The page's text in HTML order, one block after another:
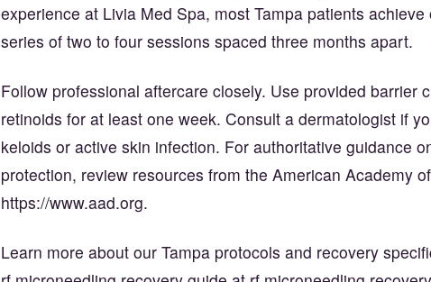
experience at Livia Med Spa, most Tampa patients
series of two to four sessions spaced three months apart.
Follow professional aftercare closely. Use provided barrier
retinoids for at least one week. Consult a dermatologist if
keloids or active skin infection. For authoritative guidance
protection, review resources from the American Academy
https://www.aad.org.
Learn more about our Tampa protocols and recovery